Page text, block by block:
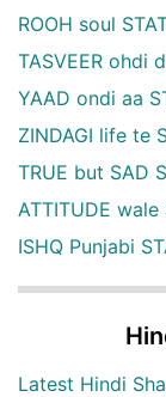
ROOH soul
TASVEER ohdi
YAAD ondi aa
ZINDAGI life te
TRUE but SAD
ATTITUDE wale
ISHQ Punjabi
Latest Hindi